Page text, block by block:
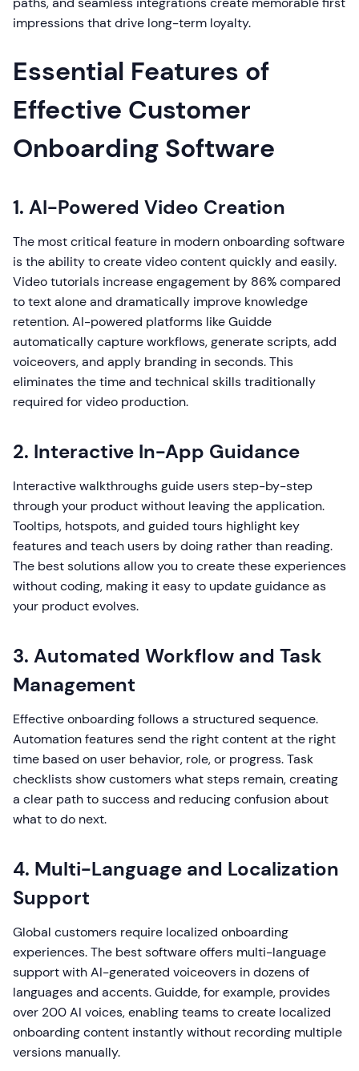
impressions that drive long-term loyalty.
Essential Features of
Effective Customer
Onboarding Software
1. AI-Powered Video Creation
The most critical feature in modern onboarding software
is the ability to create video content quickly and easily.
Video tutorials increase engagement by 86% compared
to text alone and dramatically improve knowledge
retention. AI-powered platforms like Guidde
automatically capture workflows, generate scripts, add
voiceovers, and apply branding in seconds. This
eliminates the time and technical skills traditionally
required for video production.
2. Interactive In-App Guidance
Interactive walkthroughs guide users step-by-step
through your product without leaving the application.
Tooltips, hotspots, and guided tours highlight key
features and teach users by doing rather than reading.
The best solutions allow you to create these experiences
without coding, making it easy to update guidance as
your product evolves.
3. Automated Workflow and Task
Management
Effective onboarding follows a structured sequence.
Automation features send the right content at the right
time based on user behavior, role, or progress. Task
checklists show customers what steps remain, creating
a clear path to success and reducing confusion about
what to do next.
4. Multi-Language and Localization
Support
Global customers require localized onboarding
experiences. The best software offers multi-language
support with AI-generated voiceovers in dozens of
languages and accents. Guidde, for example, provides
over 200 AI voices, enabling teams to create localized
onboarding content instantly without recording multiple
versions manually.